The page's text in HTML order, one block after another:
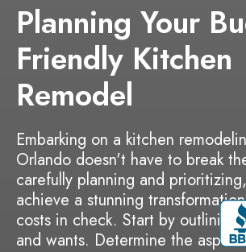
Planning Your
Friendly Kitchen
Remodel
Embarking on a kitchen
Orlando doesn't have to break
carefully planning and
achieve a stunning
costs in check. Start by outlining
and wants. Determine the